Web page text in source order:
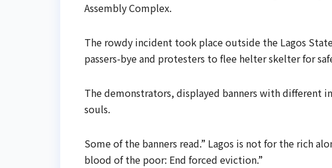
Assembly Complex.
The rowdy incident took place outside the Lagos
passers-bye and protesters to flee helter skelter for
The demonstrators, displayed banners with different
souls.
Some of the banners read.” Lagos is not for the rich
blood of the poor: End forced eviction.”